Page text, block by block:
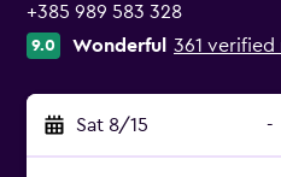
+385 989 583 328
9.0 Wonderful 361 verified
Sat 8/15 -